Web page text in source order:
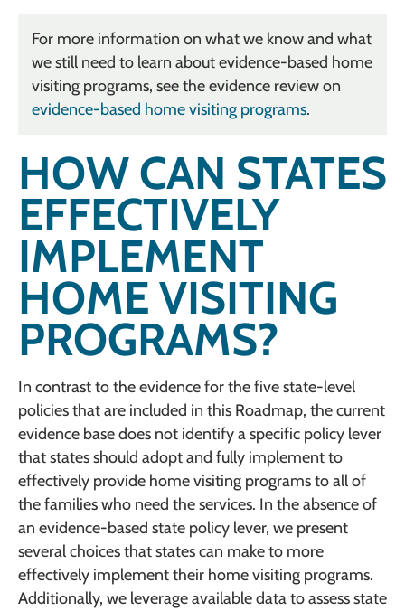
For more information on what we know and what
we still need to learn about evidence-based home
visiting programs, see the evidence review on
evidence-based home visiting programs.
HOW CAN STATES
EFFECTIVELY
IMPLEMENT
HOME VISITING
PROGRAMS?
In contrast to the evidence for the five state-level
policies that are included in this Roadmap, the current
evidence base does not identify a specific policy lever
that states should adopt and fully implement to
effectively provide home visiting programs to all of
the families who need the services. In the absence of
an evidence-based state policy lever, we present
several choices that states can make to more
effectively implement their home visiting programs.
Additionally, we leverage available data to assess state